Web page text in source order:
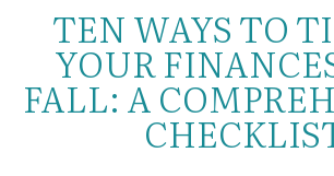
TEN WAYS TO
YOUR
FALL: A